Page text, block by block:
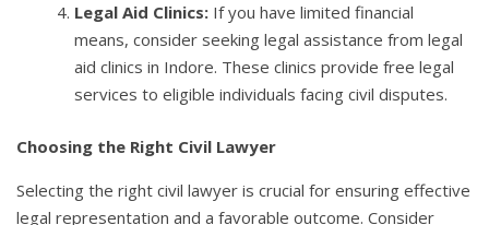
Legal Aid Clinics: If you have limited financial
means, consider seeking legal assistance from legal
aid clinics in Indore. These clinics provide free legal
services to eligible individuals facing civil disputes.
Choosing the Right Civil Lawyer
Selecting the right civil lawyer is crucial for ensuring effective
legal representation and a favorable outcome. Consider